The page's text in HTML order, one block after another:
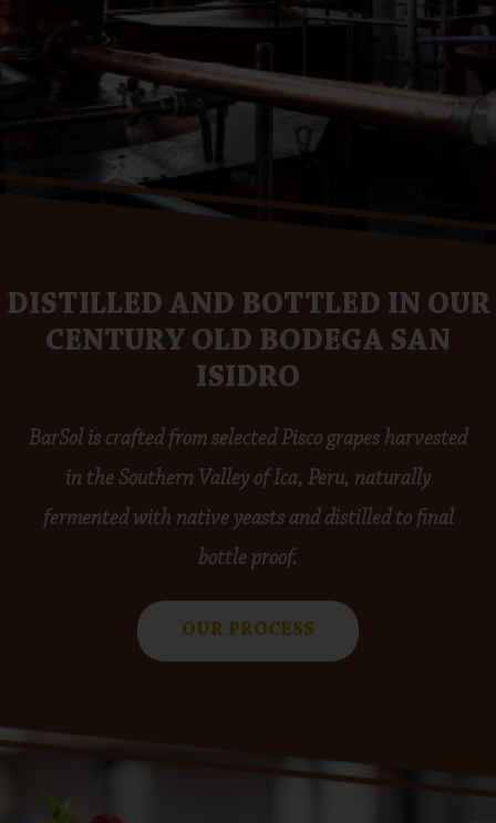
DISTILLED AND BOTTLED IN OUR
CENTURY OLD BODEGA SAN
ISIDRO
BarSol is crafted from selected Pisco grapes harvested
in the Southern Valley of Ica, Peru, naturally
fermented with native yeasts and distilled to final
bottle proof.
OUR PROCESS